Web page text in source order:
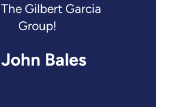
Gilbert Garcia
Group!
Bales